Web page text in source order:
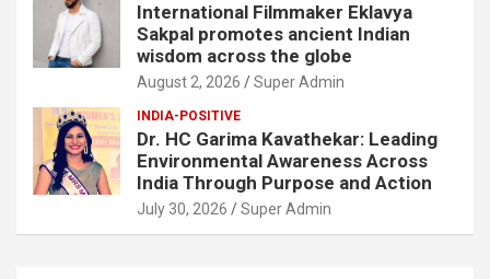
International Filmmaker Eklavya
Sakpal promotes ancient Indian
wisdom across the globe
August 2, 2026 Super Admin
INDIA-POSITIVE
Dr. HC Garima Kavathekar: Leading
Environmental Awareness Across
India Through Purpose and Action
July 30, 2026 Super Admin